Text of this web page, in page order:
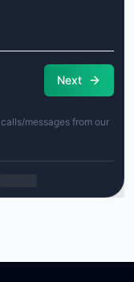
Next
messages from our